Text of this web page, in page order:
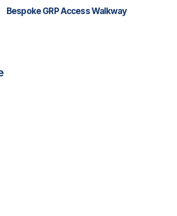
Bespoke GRP Access Walkway